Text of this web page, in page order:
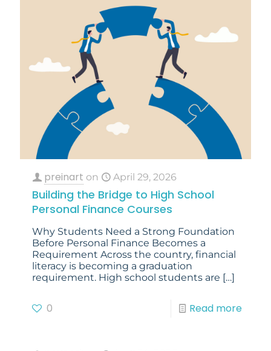
preinart on April 29, 2026
Building the Bridge to High School
Personal Finance Courses
Why Students Need a Strong Foundation
Before Personal Finance Becomes a
Requirement Across the country, financial
literacy is becoming a graduation
requirement. High school students are […]
0 Read more